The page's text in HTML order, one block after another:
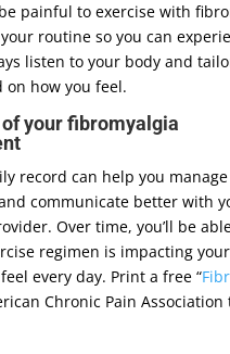
painful to exercise with
routine so you can
listen to your body and
on how you feel.
your fibromyalgia
record can help you manage
communicate better with
Over time, you’ll be
regimen is impacting
every day. Print a free “
Chronic Pain Association